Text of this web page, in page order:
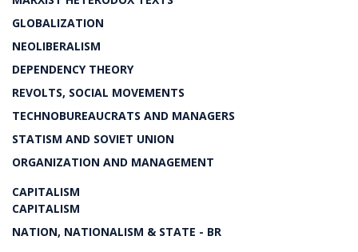
GLOBALIZATION
NEOLIBERALISM
DEPENDENCY THEORY
REVOLTS, SOCIAL MOVEMENTS
TECHNOBUREAUCRATS AND MANAGERS
STATISM AND SOVIET UNION
ORGANIZATION AND MANAGEMENT
CAPITALISM
CAPITALISM
NATION, NATIONALISM & STATE - BR